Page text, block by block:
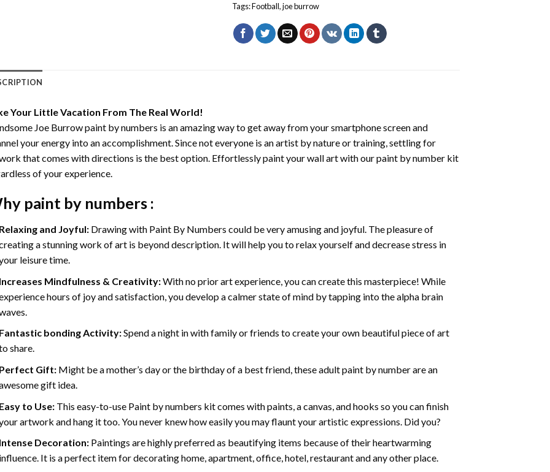
Tags:Football,joe burrow
Your Little Vacation From The Real World!
Joe Burrow paint by numbers is an amazing way to get away from your smartphone screen and
your energy into an accomplishment. Since not everyone is an artist by nature or training, settling for
that comes with directions is the best option. Effortlessly paint your wall art with ourpaint by number kit
of your experience.
paint by numbers:
and Joyful: Drawing with Paint By Numbers could be very amusing and joyful. The pleasure of
a stunning work of art is beyond description. It will help you to relax yourself and decrease stress in
leisure time.
Mindfulness & Creativity:With no prior art experience, you can create this masterpiece! While
hours of joy and satisfaction, you develop a calmer state of mind by tapping into the alpha brain
bonding Activity:Spend a night in with family or friends to create your own beautiful piece of art
share.
Gift: Might be a mother’s day or the birthday of a best friend, theseadult paint by numberare an
gift idea.
to Use: This easy-to-use Paint by numbers kitcomes with paints, a canvas, and hooks so you can finish
artwork and hang it too. You never knew how easily you may flaunt your artistic expressions. Did you?
Decoration: Paintings are highly preferred as beautifying items because of their heartwarming
It is a perfect item for decorating home, apartment, office, hotel, restaurant and any other place.